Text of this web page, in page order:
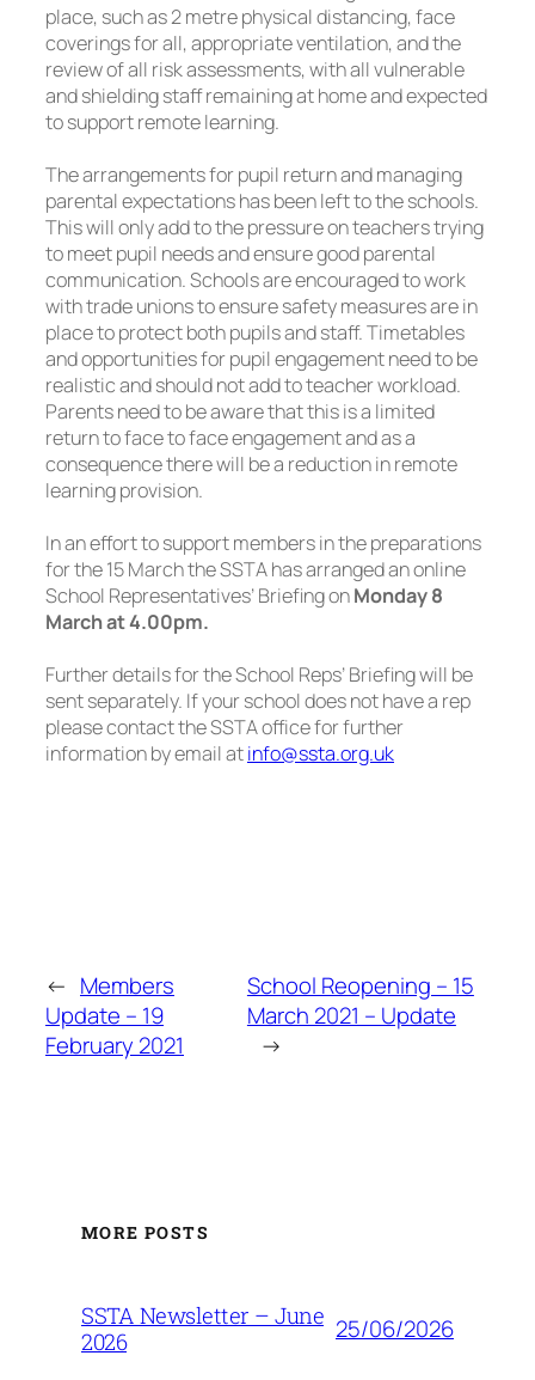
place, such as 2 metre physical distancing, face
coverings for all, appropriate ventilation, and the
review of all risk assessments, with all vulnerable
and shielding staff remaining at home and expected
to support remote learning.
The arrangements for pupil return and managing
parental expectations has been left to the schools.
This will only add to the pressure on teachers trying
to meet pupil needs and ensure good parental
communication. Schools are encouraged to work
with trade unions to ensure safety measures are in
place to protect both pupils and staff. Timetables
and opportunities for pupil engagement need to be
realistic and should not add to teacher workload.
Parents need to be aware that this is a limited
return to face to face engagement and as a
consequence there will be a reduction in remote
learning provision.
In an effort to support members in the preparations
for the 15 March the SSTA has arranged an online
School Representatives’ Briefing onMonday 8
March at 4.00pm.
Further details for the School Reps’ Briefing will be
sent separately. If your school does not have a rep
please contact the SSTA office for further
information by email atinfo@ssta.org.uk
← Members
Update – 19
February 2021
School Reopening – 15
March 2021 – Update
→
MORE POSTS
SSTA Newsletter – June
2026
25/06/2026